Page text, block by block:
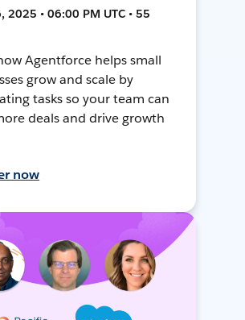
2025 • 06:00 PM UTC • 55
Agentforce helps small
grow and scale by
tasks so your team can
deals and drive growth
now